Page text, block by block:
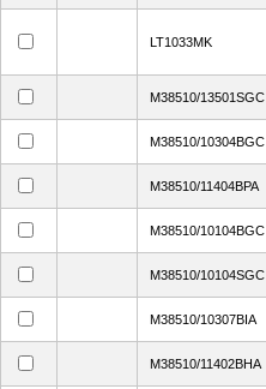
LT1033MK
M38510/13501SGC
M38510/10304BGC
M38510/11404BPA
M38510/10104BGC
M38510/10104SGC
M38510/10307BIA
M38510/11402BHA